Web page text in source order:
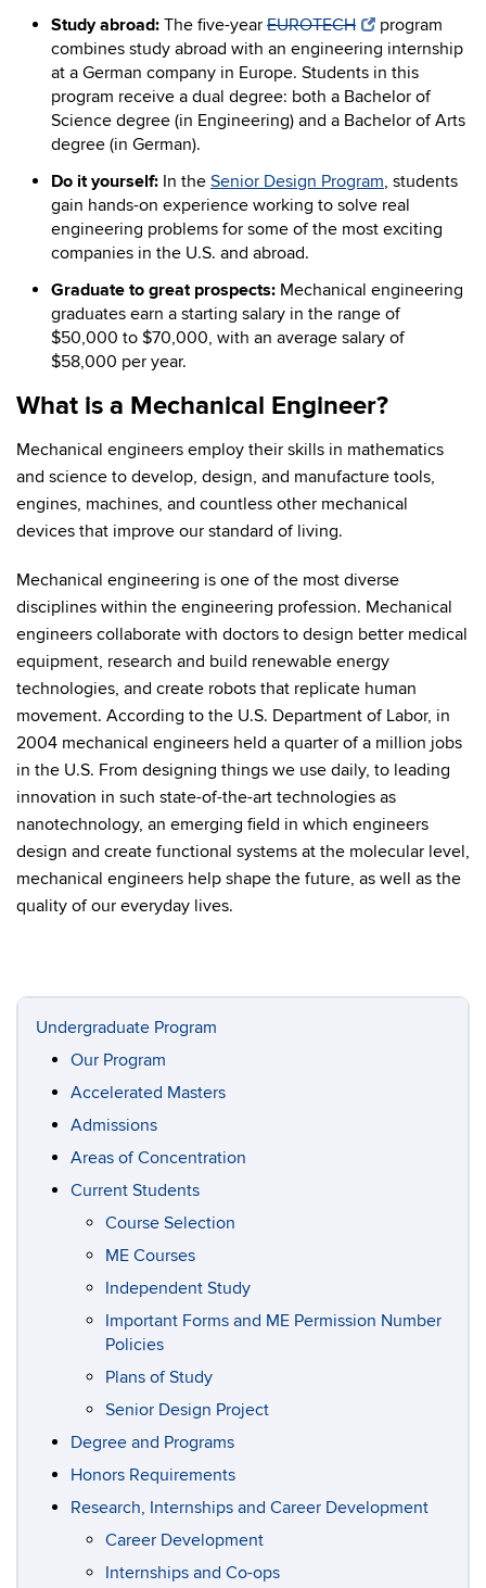
Study abroad: The five-year EUROTECH
program
combines study abroad with an engineering internship
at a German company in Europe. Students in this
program receive a dual degree: both a Bachelor of
Science degree (in Engineering) and a Bachelor of Arts
degree (in German).
Do it yourself: In the Senior Design Program, students
gain hands-on experience working to solve real
engineering problems for some of the most exciting
companies in the U.S. and abroad.
Graduate to great prospects: Mechanical engineering
graduates earn a starting salary in the range of
$50,000 to $70,000, with an average salary of
$58,000 per year.
What is a Mechanical Engineer?
Mechanical engineers employ their skills in mathematics
and science to develop, design, and manufacture tools,
engines, machines, and countless other mechanical
devices that improve our standard of living.
Mechanical engineering is one of the most diverse
disciplines within the engineering profession. Mechanical
engineers collaborate with doctors to design better medical
equipment, research and build renewable energy
technologies, and create robots that replicate human
movement. According to the U.S. Department of Labor, in
2004 mechanical engineers held a quarter of a million jobs
in the U.S. From designing things we use daily, to leading
innovation in such state-of-the-art technologies as
nanotechnology, an emerging field in which engineers
design and create functional systems at the molecular level,
mechanical engineers help shape the future, as well as the
quality of our everyday lives.
Undergraduate Program
Our Program
Accelerated Masters
Admissions
Areas of Concentration
Current Students
Course Selection
ME Courses
Independent Study
Important Forms and ME Permission Number
Policies
Plans of Study
Senior Design Project
Degree and Programs
Honors Requirements
Research, Internships and Career Development
Career Development
Internships and Co-ops